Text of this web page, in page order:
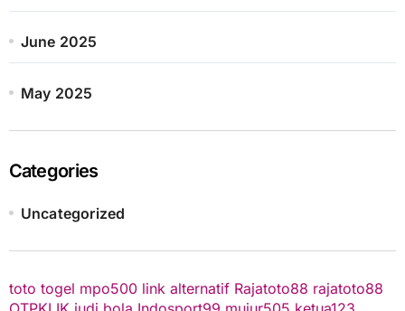
June 2025
May 2025
Categories
Uncategorized
toto togel mpo500 link alternatif Rajatoto88 rajatoto88